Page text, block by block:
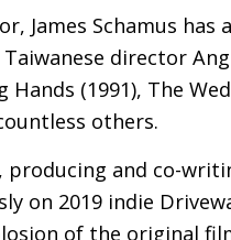
James Schamus has
director Ang
(1991), The
others.
producing and co-
on 2019 indie
of the original